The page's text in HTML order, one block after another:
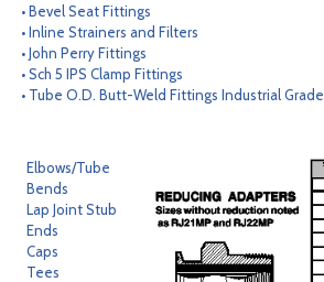
CONTACT
• Bevel Seat Fittings
• Inline Strainers and Filters
• John Perry Fittings
• Sch 5 IPS Clamp Fittings
• Tube O.D. Butt-Weld Fittings Industrial Grade
Elbows/Tube
Bends
Lap Joint Stub
Ends
Caps
Tees